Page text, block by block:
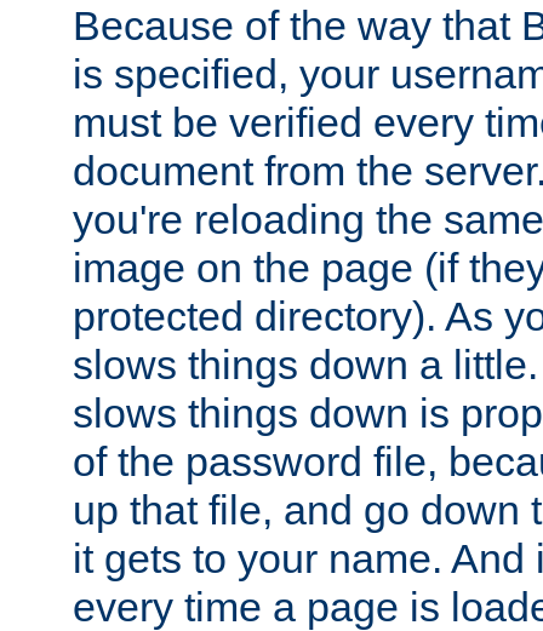
Because of the way that
is specified, your
must be verified every
document from the
you're reloading the
image on the page (if
protected directory). As
slows things down a
slows things down is
of the password file,
up that file, and go down
it gets to your name. And
every time a page is